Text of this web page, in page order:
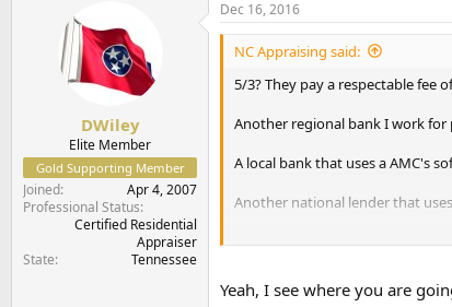
DWiley
Elite Member
Gold Supporting Member
Joined
Apr 4, 2007
Professional Status
Certified Residential
Appraiser
State
Tennessee
Dec 16, 2016
NC Appraising said:
5/3? They pay a respectable fee
Another regional bank I work for
A local bank that uses a AMC's
Another national lender that
Yeah, I see where you are